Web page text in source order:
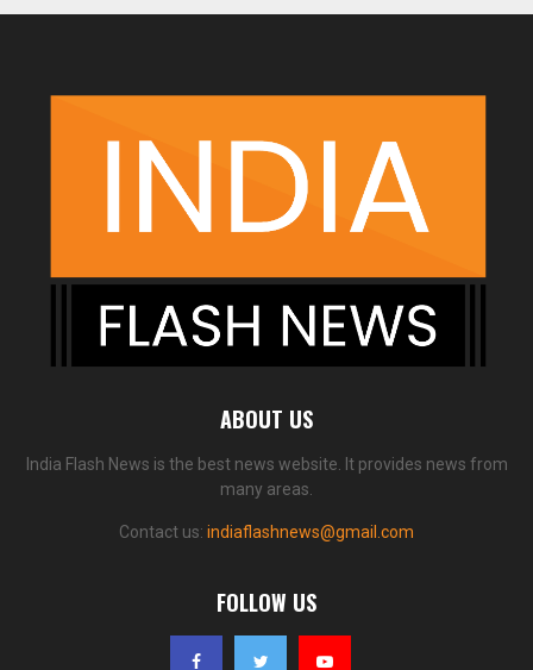
ABOUT US
India Flash News is the best news website. It provides news from
many areas.
Contact us: indiaflashnews@gmail.com
FOLLOW US